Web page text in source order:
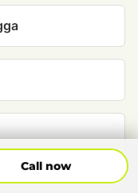
Call now
Call Now